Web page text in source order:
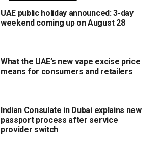
UAE public holiday announced: 3-day
weekend coming up on August 28
What the UAE’s new vape excise price
means for consumers and retailers
Indian Consulate in Dubai explains new
passport process after service
provider switch